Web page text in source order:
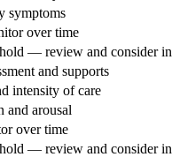
symptoms
over time
— review and consider
and supports
intensity of care
and arousal
over time
— review and consider